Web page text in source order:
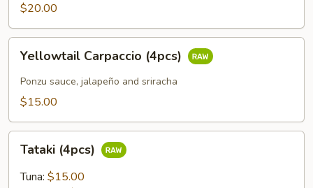
$20.00
Carpaccio
(4pcs)
Yellowtail Carpaccio (4pcs)
Ponzu sauce, jalapeño and sriracha
$15.00
(4pcs)
Tataki (4pcs)
Tuna: $15.00